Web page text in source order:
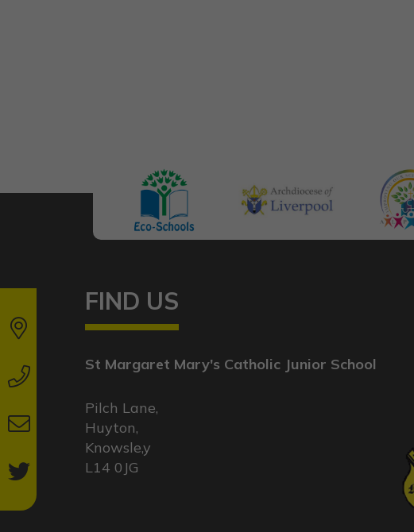
FIND US
St Margaret Mary's Catholic Junior School
Pilch Lane,
Huyton,
Knowsle,y
L14 0JG